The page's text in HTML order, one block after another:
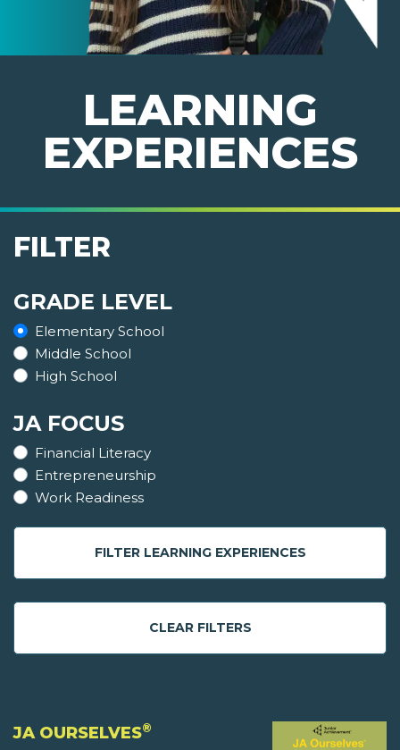
LEARNING
EXPERIENCES
FILTER
GRADE LEVEL
Elementary School
Middle School
High School
JA FOCUS
Financial Literacy
Entrepreneurship
Work Readiness
FILTER LEARNING EXPERIENCES
CLEAR FILTERS
JA OURSELVES®